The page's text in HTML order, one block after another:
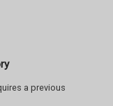
a previous